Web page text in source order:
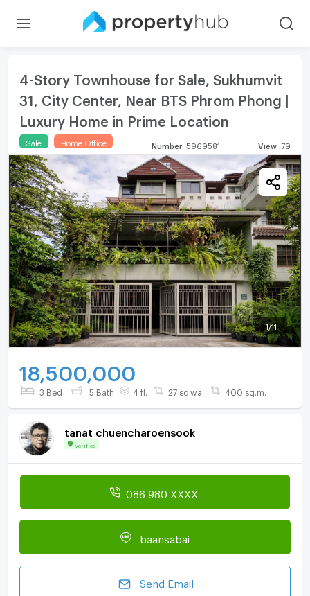
4-Story Townhouse for Sale, Sukhumvit
31, City Center, Near BTS Phrom Phong |
Luxury Home in Prime Location
Sale Home Office Number: 5969581 View :79
1/11
18,500,000
3 Bed 5 Bath 4 fl. 27 sq.wa. 400 sq.m.
tanat chuencharoensook
Verified
086 980 XXXX
baansabai
Send Email